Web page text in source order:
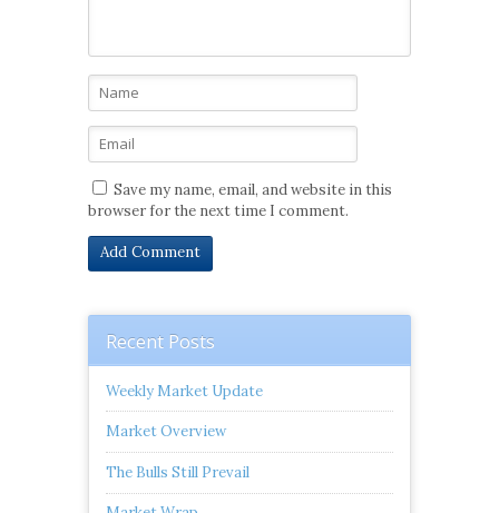
Save my name, email, and website in this
browser for the next time I comment.
Recent Posts
Weekly Market Update
Market Overview
The Bulls Still Prevail